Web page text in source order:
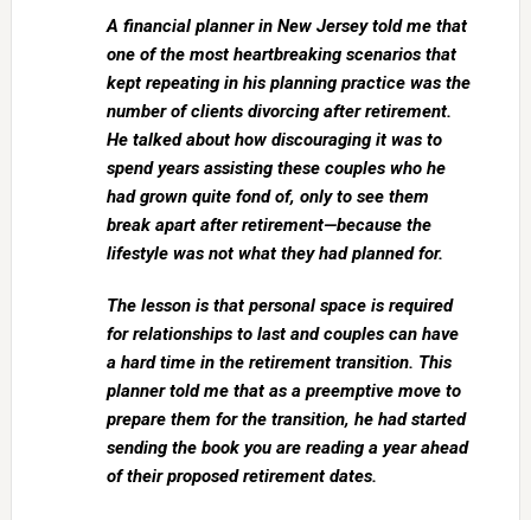
A financial planner in New Jersey told me that
one of the most heartbreaking scenarios that
kept repeating in his planning practice was the
number of clients divorcing after retirement.
He talked about how discouraging it was to
spend years assisting these couples who he
had grown quite fond of, only to see them
break apart after retirement—because the
lifestyle was not what they had planned for.
The lesson is that personal space is required
for relationships to last and couples can have
a hard time in the retirement transition. This
planner told me that as a preemptive move to
prepare them for the transition, he had started
sending the book you are reading a year ahead
of their proposed retirement dates.